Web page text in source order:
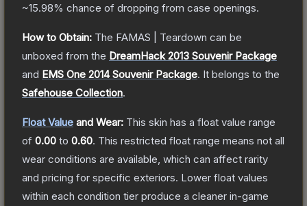
~15.98% chance of dropping from case openings.
How to Obtain: The FAMAS | Teardown can be
unboxed from the DreamHack 2013 Souvenir Package
and EMS One 2014 Souvenir Package. It belongs to the
Safehouse Collection.
Float Value and Wear: This skin has a float value range
of 0.00 to 0.60. This restricted float range means not all
wear conditions are available, which can affect rarity
and pricing for specific exteriors. Lower float values
within each condition tier produce a cleaner in-game